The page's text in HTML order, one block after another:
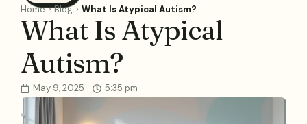
Home Blog What Is Atypical Autism?
What Is Atypical
Autism?
May 9, 2025 5:35 pm